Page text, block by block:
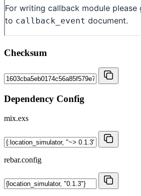
Checksum
Dependency Config
mix.exs
rebar.config